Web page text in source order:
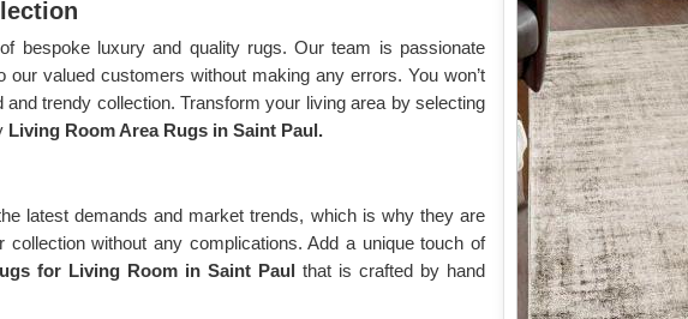
bespoke luxury and quality rugs. Our team is passionate
our valued customers without making any errors. You won’t
and trendy collection. Transform your living area by selecting
Living Room Area Rugs in Saint Paul.
latest demands and market trends, which is why they are
without any complications. Add a unique touch of
for Living Room in Saint Paul that is crafted by hand